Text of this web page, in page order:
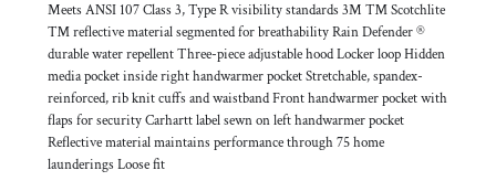
Meets ANSI 107 Class 3, Type R visibility standards 3M ™ Scotchlite
™ reflective material segmented for breathability Rain Defender ®
durable water repellent Three-piece adjustable hood Locker loop Hidden
media pocket inside right handwarmer pocket Stretchable, spandex-
reinforced, rib knit cuffs and waistband Front handwarmer pocket with
flaps for security Carhartt label sewn on left handwarmer pocket
Reflective material maintains performance through 75 home
launderings Loose fit